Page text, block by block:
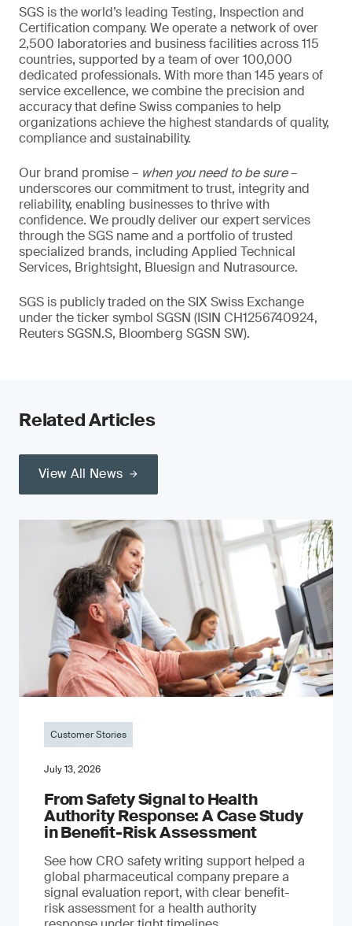
SGS is the world’s leading Testing, Inspection and
Certification company. We operate a network of over
2,500 laboratories and business facilities across 115
countries, supported by a team of over 100,000
dedicated professionals. With more than 145 years of
service excellence, we combine the precision and
accuracy that define Swiss companies to help
organizations achieve the highest standards of quality,
compliance and sustainability.
Our brand promise – when you need to be sure–
underscores our commitment to trust, integrity and
reliability, enabling businesses to thrive with
confidence. We proudly deliver our expert services
through the SGS name and a portfolio of trusted
specialized brands, including Applied Technical
Services, Brightsight, Bluesign and Nutrasource.
SGS is publicly traded on the SIX Swiss Exchange
under the ticker symbol SGSN (ISIN CH1256740924,
Reuters SGSN.S, Bloomberg SGSN SW).
Related Articles
View All News
Customer Stories
July 13, 2026
From Safety Signal to Health
Authority Response: A Case Study
in Benefit-Risk Assessment
See how CRO safety writing support helped a
global pharmaceutical company prepare a
signal evaluation report, with clear benefit-
risk assessment for a health authority